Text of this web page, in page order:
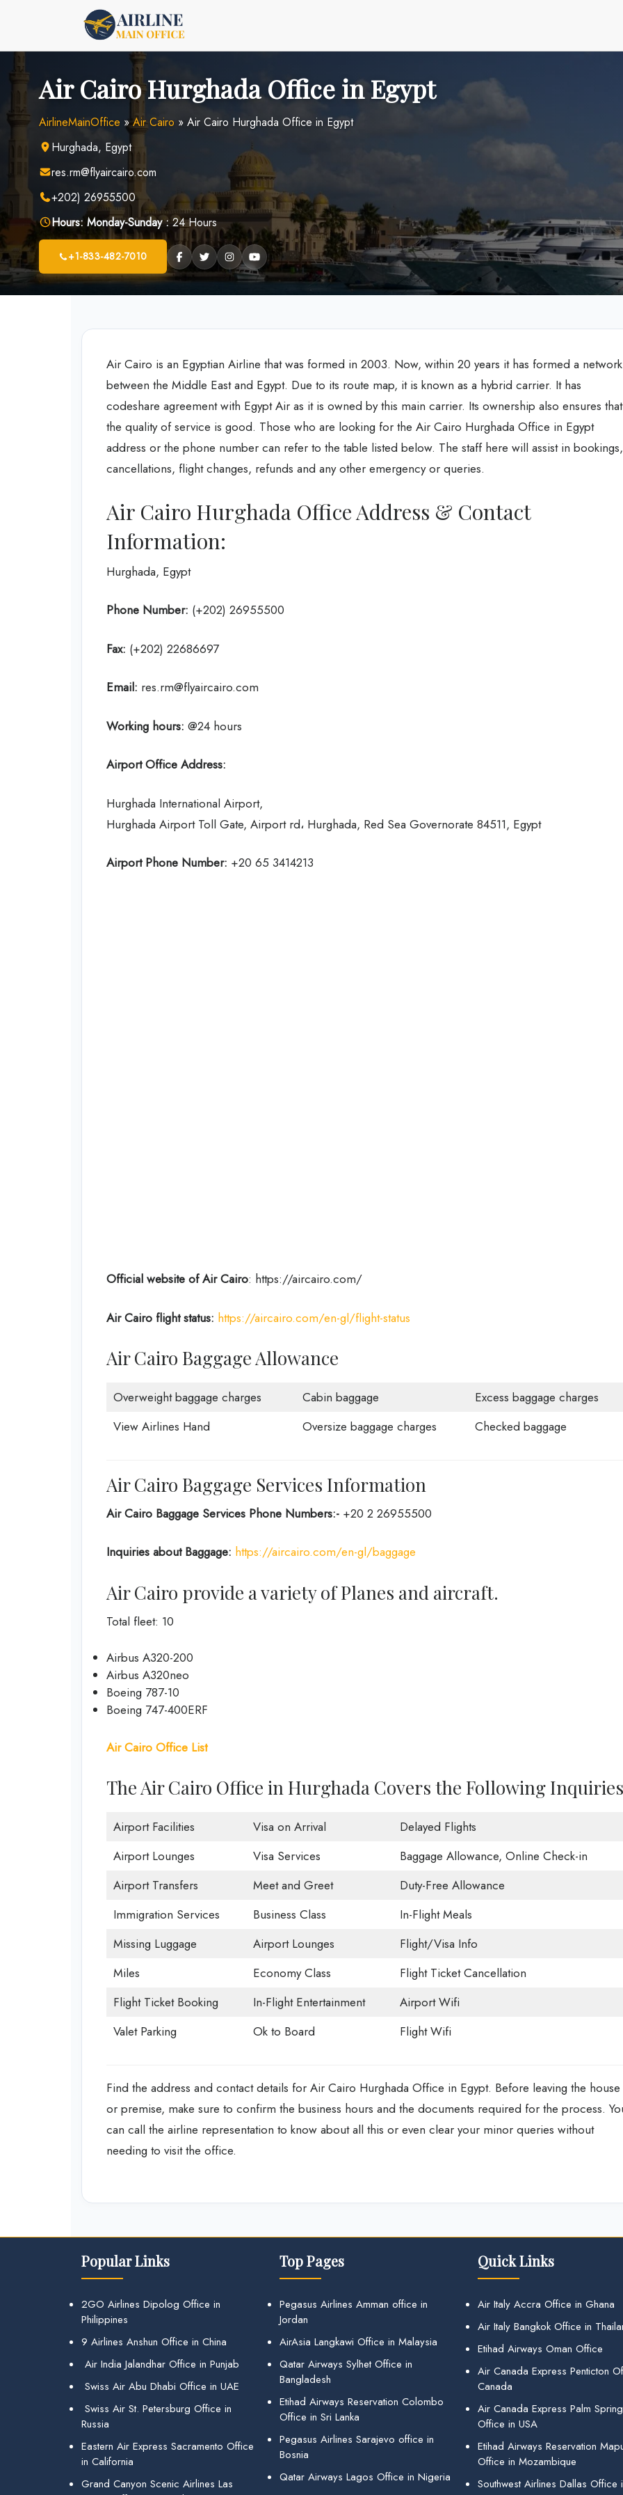
Air Cairo Hurghada Office in Egypt
AirlineMainOffice » Air Cairo » Air Cairo Hurghada Office in Egypt
Hurghada, Egypt
res.rm@flyaircairo.com
+202) 26955500
Hours: Monday-Sunday :24 Hours
+1-833-482-7010
Air Cairo is an Egyptian Airline that was formed in 2003. Now, within 20 years it has formed a network
between the Middle East and Egypt. Due to its route map, it is known as a hybrid carrier. It has
codeshare agreement with Egypt Air as it is owned by this main carrier. Its ownership also ensures that
the quality of service is good. Those who are looking for the Air Cairo Hurghada Office in Egypt
address or the phone number can refer to the table listed below. The staff here will assist in bookings,
cancellations, flight changes, refunds and any other emergency or queries.
Air Cairo Hurghada Office Address & Contact
Information:
Hurghada, Egypt
Phone Number: (+202) 26955500
Fax: (+202) 22686697
Email: res.rm@flyaircairo.com
Working hours: @24 hours
Airport Office Address:
Hurghada International Airport,
Hurghada Airport Toll Gate, Airport rd، Hurghada, Red Sea Governorate 84511, Egypt
Airport Phone Number: +20 65 3414213
Official website of Air Cairo: https://aircairo.com/
Air Cairo flight status: https://aircairo.com/en-gl/flight-status
Air Cairo Baggage Allowance
Overweight baggage charges Cabin baggage
Excess baggage charges
View Airlines Hand
Oversize baggage charges Checked baggage
Air Cairo Baggage Services Information
Air Cairo Baggage Services Phone Numbers:- +20 2 26955500
Inquiries about Baggage: https://aircairo.com/en-gl/baggage
Air Cairo provide a variety of Planes and aircraft.
Total fleet: 10
Airbus A320-200
Airbus A320neo
Boeing 787-10
Boeing 747-400ERF
Air Cairo Office List
The Air Cairo Office in Hurghada Covers the Following
Airport Facilities Visa on Arrival
Delayed Flights
Airport Lounges
Visa Services
Baggage Allowance, Online Check-in
Airport Transfers
Meet and Greet
Duty-Free Allowance
Immigration Services
Business Class
In-Flight Meals
Missing Luggage
Airport Lounges
Flight/Visa Info
Miles
Economy Class
Flight Ticket Cancellation
Flight Ticket Booking
In-Flight Entertainment
Airport Wifi
Valet Parking
Ok to Board Flight Wifi
Find the address and contact details for Air Cairo Hurghada Office in Egypt. Before leaving the house
or premise, make sure to confirm the business hours and the documents required for the process.
can call the airline representation to know about all this or even clear your minor queries without
needing to visit the office.
Popular Links
2GO Airlines Dipolog Office in
Philippines
9 Airlines Anshun Office in China
Air India Jalandhar Office in Punjab
Swiss Air Abu Dhabi Office in UAE
Swiss Air St. Petersburg Office in
Russia
Eastern Air Express Sacramento Office
in California
Grand Canyon Scenic Airlines Las
Top Pages
Pegasus Airlines Amman office in
Jordan
AirAsia Langkawi Office in Malaysia
Qatar Airways Sylhet Office in
Bangladesh
Etihad Airways Reservation Colombo
Office in Sri Lanka
Pegasus Airlines Sarajevo office in
Bosnia
Qatar Airways Lagos Office in Nigeria
Quick Links
Air Italy Accra Office in Ghana
Air Italy Bangkok Office in
Etihad Airways Oman Office
Air Canada Express Penticton
Canada
Air Canada Express Palm
Office in USA
Etihad Airways Reservation
Office in Mozambique
Southwest Airlines Dallas Office